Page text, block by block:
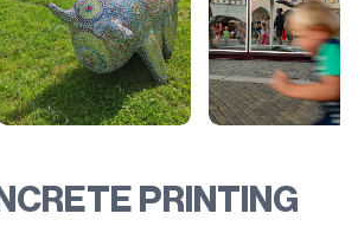
PRINTING